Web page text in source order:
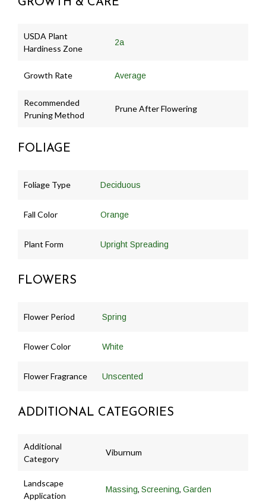
GROWTH & CARE
USDA Plant
Hardiness Zone
2a
Growth Rate Average
Recommended
Pruning Method
Prune After Flowering
FOLIAGE
Foliage Type Deciduous
Fall Color Orange
Plant Form Upright Spreading
FLOWERS
Flower Period Spring
Flower Color White
Flower Fragrance Unscented
ADDITIONAL CATEGORIES
Additional
Category
Viburnum
Landscape
Application
Massing, Screening, Garden